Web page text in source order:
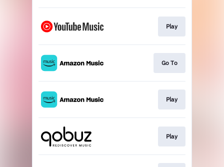
Play
Go To
Play
Play